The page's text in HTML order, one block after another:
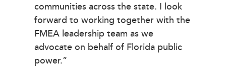
communities across the state. I look
forward to working together with the
FMEA leadership team as we
advocate on behalf of Florida public
power.”